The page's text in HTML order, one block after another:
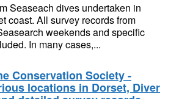
Seaseach dives undertaken in
coast. All survey records from
weekends and specific
In many cases,...
Conservation Society -
locations in Dorset, Diver